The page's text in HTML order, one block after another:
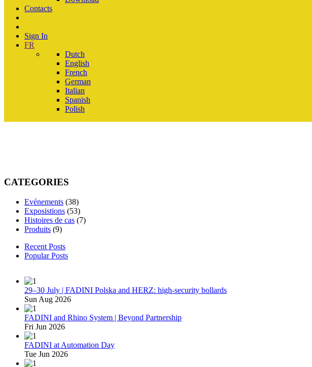
Contacts
Sign In
FR
Dutch
English
French
German
Italian
Spanish
Polish
CATEGORIES
Evénements (38)
Exposistions (53)
Histoires de cas (7)
Produits (9)
Recent Posts
Popular Posts
29–30 July | FADINI Polska and HERZ: high-security bollards
Sun Aug 2026
FADINI and Rhino System | Beyond Partnership
Fri Jun 2026
FADINI at Automation Day
Tue Jun 2026